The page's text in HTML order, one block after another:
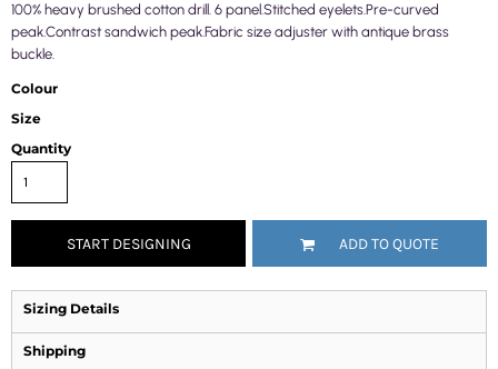
100% heavy brushed cotton drill. 6 panel.Stitched eyelets.Pre-curved
peak.Contrast sandwich peak.Fabric size adjuster with antique brass
buckle.
Colour
Size
Quantity
START DESIGNING ADD TO QUOTE
Sizing Details
Shipping